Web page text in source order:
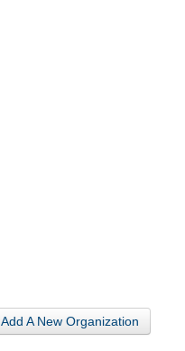
Add A New Organization